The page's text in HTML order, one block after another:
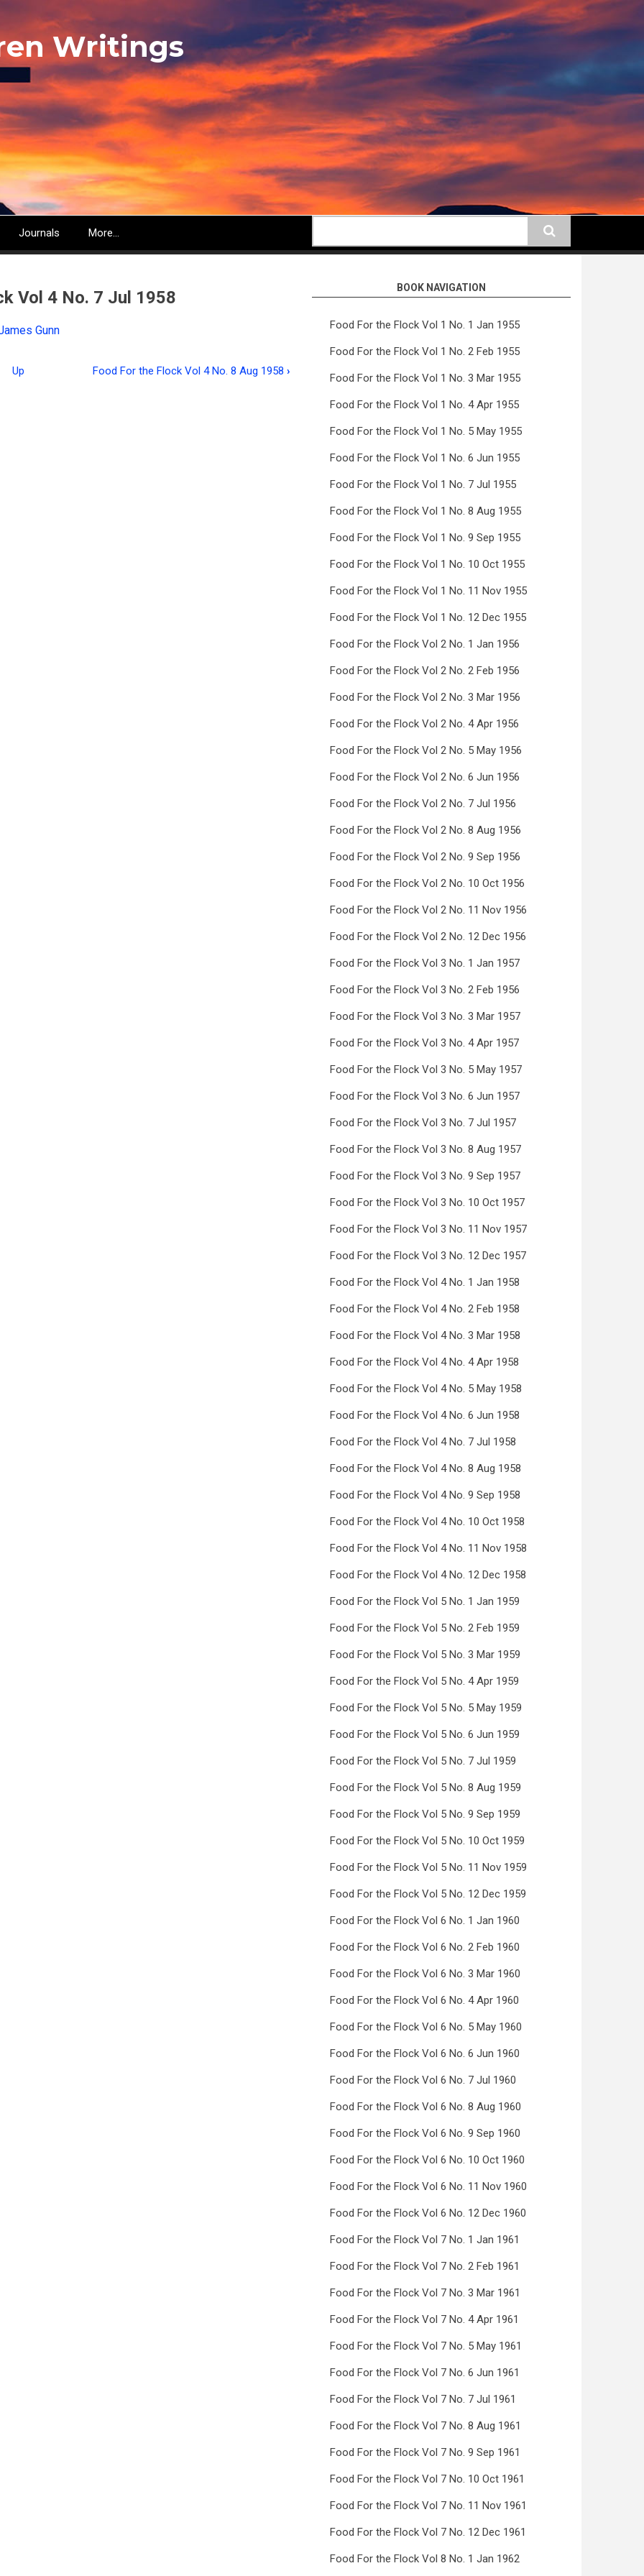
Writings
Journals More...
Vol 4 No. 7 Jul 1958
Gunn
Up Food For the Flock Vol 4 No. 8 Aug 1958 ›
BOOK NAVIGATION
Food For the Flock Vol 1 No. 1 Jan 1955
Food For the Flock Vol 1 No. 2 Feb 1955
Food For the Flock Vol 1 No. 3 Mar 1955
Food For the Flock Vol 1 No. 4 Apr 1955
Food For the Flock Vol 1 No. 5 May 1955
Food For the Flock Vol 1 No. 6 Jun 1955
Food For the Flock Vol 1 No. 7 Jul 1955
Food For the Flock Vol 1 No. 8 Aug 1955
Food For the Flock Vol 1 No. 9 Sep 1955
Food For the Flock Vol 1 No. 10 Oct 1955
Food For the Flock Vol 1 No. 11 Nov 1955
Food For the Flock Vol 1 No. 12 Dec 1955
Food For the Flock Vol 2 No. 1 Jan 1956
Food For the Flock Vol 2 No. 2 Feb 1956
Food For the Flock Vol 2 No. 3 Mar 1956
Food For the Flock Vol 2 No. 4 Apr 1956
Food For the Flock Vol 2 No. 5 May 1956
Food For the Flock Vol 2 No. 6 Jun 1956
Food For the Flock Vol 2 No. 7 Jul 1956
Food For the Flock Vol 2 No. 8 Aug 1956
Food For the Flock Vol 2 No. 9 Sep 1956
Food For the Flock Vol 2 No. 10 Oct 1956
Food For the Flock Vol 2 No. 11 Nov 1956
Food For the Flock Vol 2 No. 12 Dec 1956
Food For the Flock Vol 3 No. 1 Jan 1957
Food For the Flock Vol 3 No. 2 Feb 1956
Food For the Flock Vol 3 No. 3 Mar 1957
Food For the Flock Vol 3 No. 4 Apr 1957
Food For the Flock Vol 3 No. 5 May 1957
Food For the Flock Vol 3 No. 6 Jun 1957
Food For the Flock Vol 3 No. 7 Jul 1957
Food For the Flock Vol 3 No. 8 Aug 1957
Food For the Flock Vol 3 No. 9 Sep 1957
Food For the Flock Vol 3 No. 10 Oct 1957
Food For the Flock Vol 3 No. 11 Nov 1957
Food For the Flock Vol 3 No. 12 Dec 1957
Food For the Flock Vol 4 No. 1 Jan 1958
Food For the Flock Vol 4 No. 2 Feb 1958
Food For the Flock Vol 4 No. 3 Mar 1958
Food For the Flock Vol 4 No. 4 Apr 1958
Food For the Flock Vol 4 No. 5 May 1958
Food For the Flock Vol 4 No. 6 Jun 1958
Food For the Flock Vol 4 No. 7 Jul 1958
Food For the Flock Vol 4 No. 8 Aug 1958
Food For the Flock Vol 4 No. 9 Sep 1958
Food For the Flock Vol 4 No. 10 Oct 1958
Food For the Flock Vol 4 No. 11 Nov 1958
Food For the Flock Vol 4 No. 12 Dec 1958
Food For the Flock Vol 5 No. 1 Jan 1959
Food For the Flock Vol 5 No. 2 Feb 1959
Food For the Flock Vol 5 No. 3 Mar 1959
Food For the Flock Vol 5 No. 4 Apr 1959
Food For the Flock Vol 5 No. 5 May 1959
Food For the Flock Vol 5 No. 6 Jun 1959
Food For the Flock Vol 5 No. 7 Jul 1959
Food For the Flock Vol 5 No. 8 Aug 1959
Food For the Flock Vol 5 No. 9 Sep 1959
Food For the Flock Vol 5 No. 10 Oct 1959
Food For the Flock Vol 5 No. 11 Nov 1959
Food For the Flock Vol 5 No. 12 Dec 1959
Food For the Flock Vol 6 No. 1 Jan 1960
Food For the Flock Vol 6 No. 2 Feb 1960
Food For the Flock Vol 6 No. 3 Mar 1960
Food For the Flock Vol 6 No. 4 Apr 1960
Food For the Flock Vol 6 No. 5 May 1960
Food For the Flock Vol 6 No. 6 Jun 1960
Food For the Flock Vol 6 No. 7 Jul 1960
Food For the Flock Vol 6 No. 8 Aug 1960
Food For the Flock Vol 6 No. 9 Sep 1960
Food For the Flock Vol 6 No. 10 Oct 1960
Food For the Flock Vol 6 No. 11 Nov 1960
Food For the Flock Vol 6 No. 12 Dec 1960
Food For the Flock Vol 7 No. 1 Jan 1961
Food For the Flock Vol 7 No. 2 Feb 1961
Food For the Flock Vol 7 No. 3 Mar 1961
Food For the Flock Vol 7 No. 4 Apr 1961
Food For the Flock Vol 7 No. 5 May 1961
Food For the Flock Vol 7 No. 6 Jun 1961
Food For the Flock Vol 7 No. 7 Jul 1961
Food For the Flock Vol 7 No. 8 Aug 1961
Food For the Flock Vol 7 No. 9 Sep 1961
Food For the Flock Vol 7 No. 10 Oct 1961
Food For the Flock Vol 7 No. 11 Nov 1961
Food For the Flock Vol 7 No. 12 Dec 1961
Food For the Flock Vol 8 No. 1 Jan 1962